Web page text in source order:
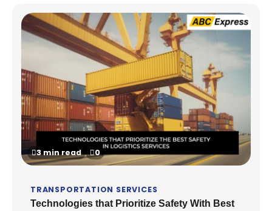
3 min read 0
TRANSPORTATION SERVICES
Technologies that Prioritize Safety With Best